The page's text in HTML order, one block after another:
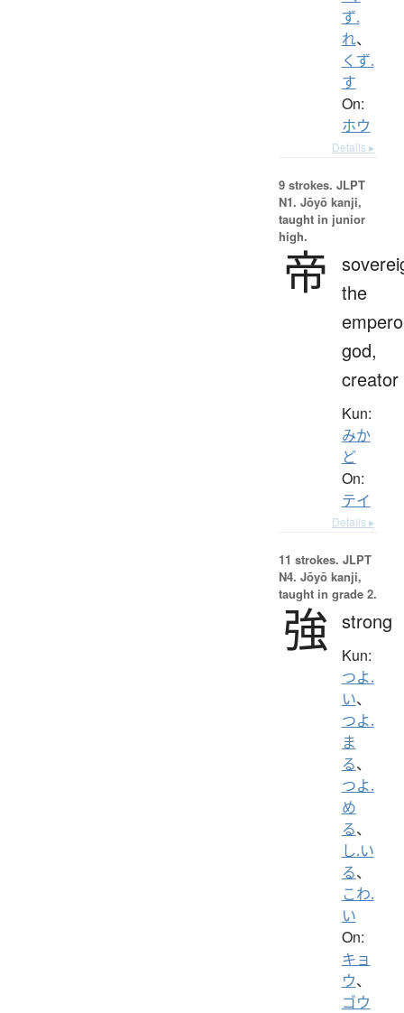
ず.
れ、
くず.
す
On:
ホウ
Details ▸
9 strokes. JLPT
N1. Jōyō kanji,
taught in junior
high.
帝
the
god,
creator
Kun:
みか
ど
On:
テイ
Details ▸
11 strokes. JLPT
N4. Jōyō kanji,
taught in grade 2.
強 strong
Kun:
つよ.
い、
つよ.
ま
る、
つよ.
め
る、
し.い
る、
こわ.
い
On:
キョ
ウ、
ゴウ